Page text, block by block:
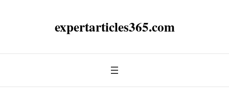
expertarticles365.com